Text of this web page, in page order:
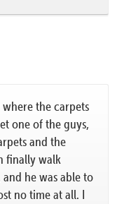
the carpets
one of the guys,
and the
finally walk
he was able to
no time at all. I